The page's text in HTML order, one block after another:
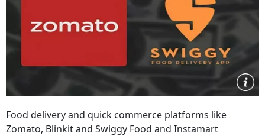
Food delivery and quick commerce platforms like
Zomato, Blinkit and Swiggy Food and Instamart